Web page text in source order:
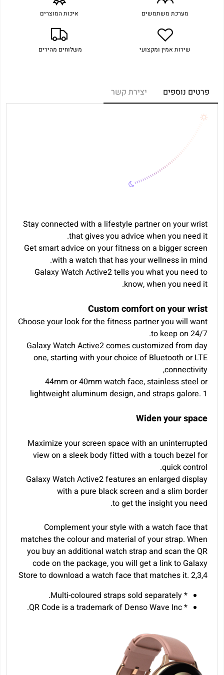
מערכת משתמשים איכות המוצרים
שירות אמין ומקצועי משלוחים מהירים
פרטים נוספים יצירת קשר
Stay connected with a lifestyle partner on your wrist
that gives you advice when you need it.
Get smart advice on your fitness on a bigger screen
with a watch that has your wellness in mind.
Galaxy Watch Active2 tells you what you need to
know, when you need it.
Custom comfort on your wrist
Choose your look for the fitness partner you will want
to keep on 24/7.
Galaxy Watch Active2 comes customized from day
one, starting with your choice of Bluetooth or LTE
connectivity,
44mm or 40mm watch face, stainless steel or
lightweight aluminum design, and straps galore. 1
Widen your space
Maximize your screen space with an uninterrupted
view on a sleek body fitted with a touch bezel for
quick control.
Galaxy Watch Active2 features an enlarged display
with a pure black screen and a slim border
to get the insight you need.
Complement your style with a watch face that
matches the colour and material of your strap. When
you buy an additional watch strap and scan the QR
code on the package, you will get a link to Galaxy
Store to download a watch face that matches it. 2,3,4
* Multi-coloured straps sold separately.
* QR Code is a trademark of Denso Wave Inc.